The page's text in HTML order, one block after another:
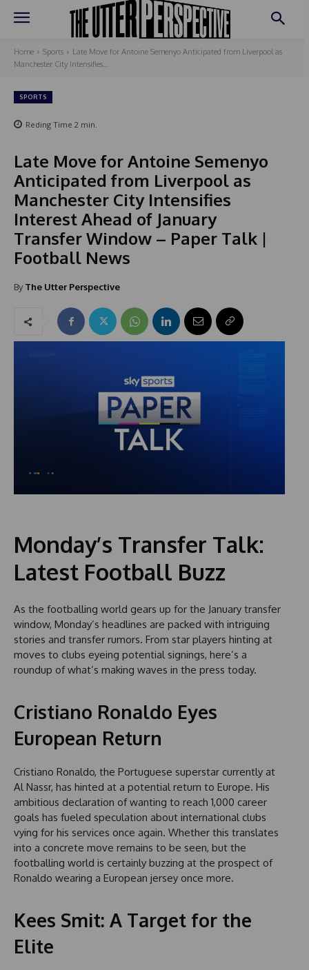
Home Sports
Late Move for Antoine Semenyo Anticipated from Liverpool as
Manchester City Intensifies...
SPORTS
Reding Time 2 min.
Late Move for Antoine Semenyo
Anticipated from Liverpool as
Manchester City Intensifies
Interest Ahead of January
Transfer Window – Paper Talk |
Football News
By The Utter Perspective
Monday’s Transfer Talk:
Latest Football Buzz
As the footballing world gears up for the January transfer
window, Monday’s headlines are packed with intriguing
stories and transfer rumors. From star players hinting at
moves to clubs eyeing potential signings, here’s a
roundup of what’s making waves in the press today.
Cristiano Ronaldo Eyes
European Return
Cristiano Ronaldo, the Portuguese superstar currently at
Al Nassr, has hinted at a potential return to Europe. His
ambitious declaration of wanting to reach 1,000 career
goals has fueled speculation about international clubs
vying for his services once again. Whether this translates
into a concrete move remains to be seen, but the
footballing world is certainly buzzing at the prospect of
Ronaldo wearing a European jersey once more.
Kees Smit: A Target for the
Elite